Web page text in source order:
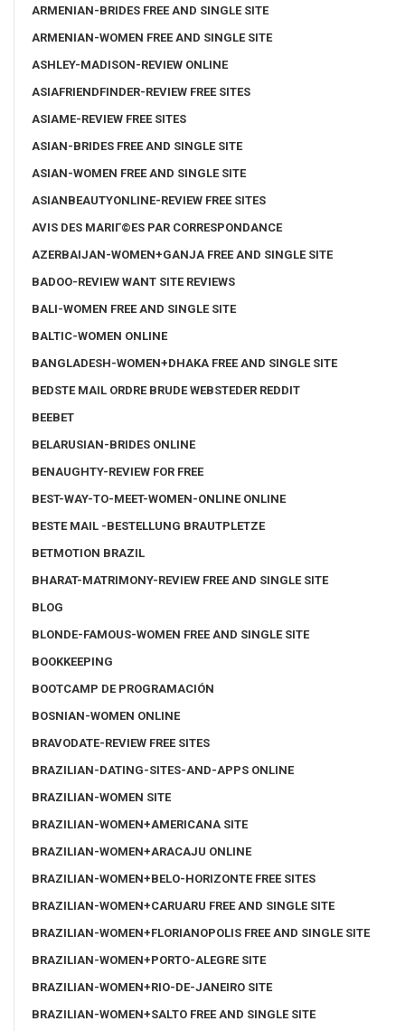
ARMENIAN-BRIDES FREE AND SINGLE SITE
ARMENIAN-WOMEN FREE AND SINGLE SITE
ASHLEY-MADISON-REVIEW ONLINE
ASIAFRIENDFINDER-REVIEW FREE SITES
ASIAME-REVIEW FREE SITES
ASIAN-BRIDES FREE AND SINGLE SITE
ASIAN-WOMEN FREE AND SINGLE SITE
ASIANBEAUTYONLINE-REVIEW FREE SITES
AVIS DES MARIГ©ES PAR CORRESPONDANCE
AZERBAIJAN-WOMEN+GANJA FREE AND SINGLE SITE
BADOO-REVIEW WANT SITE REVIEWS
BALI-WOMEN FREE AND SINGLE SITE
BALTIC-WOMEN ONLINE
BANGLADESH-WOMEN+DHAKA FREE AND SINGLE SITE
BEDSTE MAIL ORDRE BRUDE WEBSTEDER REDDIT
BEEBET
BELARUSIAN-BRIDES ONLINE
BENAUGHTY-REVIEW FOR FREE
BEST-WAY-TO-MEET-WOMEN-ONLINE ONLINE
BESTE MAIL -BESTELLUNG BRAUTPLETZE
BETMOTION BRAZIL
BHARAT-MATRIMONY-REVIEW FREE AND SINGLE SITE
BLOG
BLONDE-FAMOUS-WOMEN FREE AND SINGLE SITE
BOOKKEEPING
BOOTCAMP DE PROGRAMACIÓN
BOSNIAN-WOMEN ONLINE
BRAVODATE-REVIEW FREE SITES
BRAZILIAN-DATING-SITES-AND-APPS ONLINE
BRAZILIAN-WOMEN SITE
BRAZILIAN-WOMEN+AMERICANA SITE
BRAZILIAN-WOMEN+ARACAJU ONLINE
BRAZILIAN-WOMEN+BELO-HORIZONTE FREE SITES
BRAZILIAN-WOMEN+CARUARU FREE AND SINGLE SITE
BRAZILIAN-WOMEN+FLORIANOPOLIS FREE AND SINGLE SITE
BRAZILIAN-WOMEN+PORTO-ALEGRE SITE
BRAZILIAN-WOMEN+RIO-DE-JANEIRO SITE
BRAZILIAN-WOMEN+SALTO FREE AND SINGLE SITE